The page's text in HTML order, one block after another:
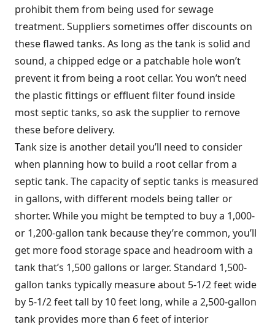
prohibit them from being used for sewage
treatment. Suppliers sometimes offer discounts on
these flawed tanks. As long as the tank is solid and
sound, a chipped edge or a patchable hole won’t
prevent it from being a root cellar. You won’t need
the plastic fittings or effluent filter found inside
most septic tanks, so ask the supplier to remove
these before delivery.
Tank size is another detail you’ll need to consider
when planning how to build a root cellar from a
septic tank. The capacity of septic tanks is measured
in gallons, with different models being taller or
shorter. While you might be tempted to buy a 1,000-
or 1,200-gallon tank because they’re common, you’ll
get more food storage space and headroom with a
tank that’s 1,500 gallons or larger. Standard 1,500-
gallon tanks typically measure about 5-1/2 feet wide
by 5-1/2 feet tall by 10 feet long, while a 2,500-gallon
tank provides more than 6 feet of interior